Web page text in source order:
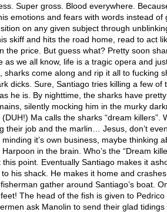
Super gross. Blood everywhere.
emotions and fears with words instead
on any given subject through
skiff and hits the road home, read to act
the price. But guess what? Pretty soon
as we all know, life is a tragic opera and
sharks come along and rip it all to fucking
dicks. Sure, Santiago tries killing a few
he is. By nighttime, the sharks have
silently mocking him in the murky
Ma calls the sharks “dream killers”.
their job and the marlin… Jesus, don’t
it’s own business, maybe thinking
in the brain. Who’s the “Dream
point. Eventually Santiago makes it
his shack. He makes it home and
gather around Santiago’s boat.
The head of the fish is given to
ask Manolin to send their glad